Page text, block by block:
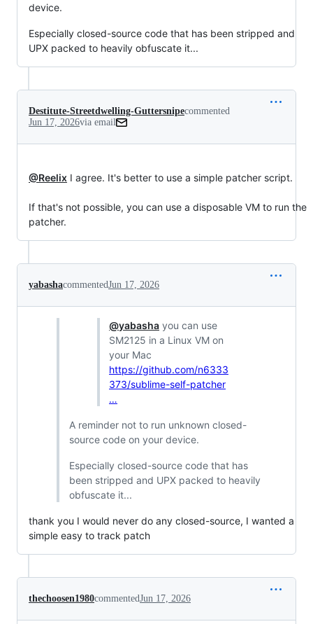
device.
Especially closed-source code that has been stripped and
UPX packed to heavily obfuscate it...
Destitute-Streetdwelling-Guttersnipecommented
Jun 17, 2026via email
@Reelix I agree. It's better to use a simple patcher script.
If that's not possible, you can use a disposable VM to run the
patcher.
yabashacommentedJun 17, 2026
@yabasha you can use
SM2125 in a Linux VM on
your Mac
https://github.com/n6333
373/sublime-self-patcher
…
A reminder not to run unknown closed-
source code on your device.
Especially closed-source code that has
been stripped and UPX packed to heavily
obfuscate it...
thank you I would never do any closed-source, I wanted a
simple easy to track patch
thechoosen1980commentedJun 17, 2026